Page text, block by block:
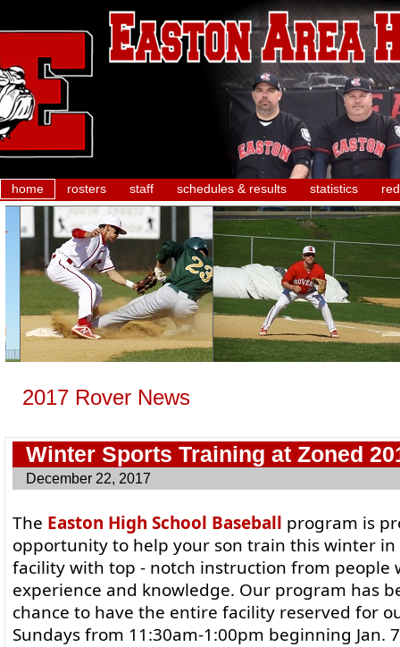
home rosters staff schedules & results statistics
2017 Rover News
Winter Sports Training at Zoned
December 22, 2017
The Easton High School Baseball program is
opportunity to help your son train this winter
facility with top - notch instruction from people
experience and knowledge. Our program has
chance to have the entire facility reserved for
Sundays from 11:30am-1:00pm beginning Jan.